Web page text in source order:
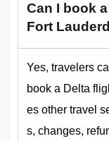
Can I book
Fort
Yes, travelers
book a Delta
es other travel
s, changes,